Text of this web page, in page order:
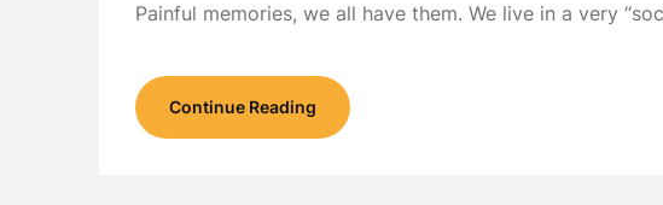
Painful memories, we all have them. We live in a very
Continue Reading